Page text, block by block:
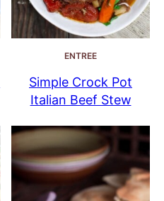
ENTREE
Simple Crock Pot
Italian Beef Stew